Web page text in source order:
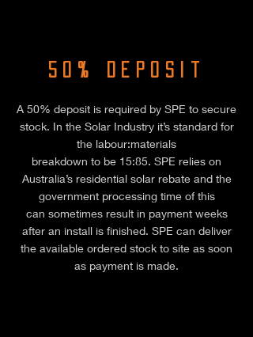
50% Deposit
A 50% deposit is required by SPE to secure
stock. In the Solar Industry it’s standard for
the labour:materials
breakdown to be 15:85. SPE relies on
Australia’s residential solar rebate and the
government processing time of this
can sometimes result in payment weeks
after an install is finished. SPE can deliver
the available ordered stock to site as soon
as payment is made.